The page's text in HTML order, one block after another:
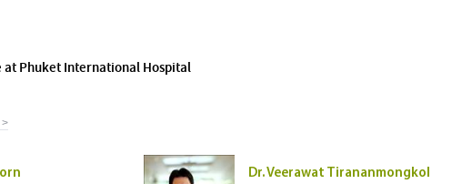
at Phuket International Hospital
Dr. Veerawat Tirananmongkol